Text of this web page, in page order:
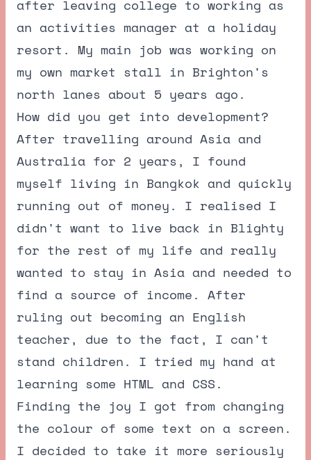
after leaving college to working as
an activities manager at a holiday
resort. My main job was working on
my own market stall in Brighton's
north lanes about 5 years ago.
How did you get into development?
After travelling around Asia and
Australia for 2 years, I found
myself living in Bangkok and quickly
running out of money. I realised I
didn't want to live back in Blighty
for the rest of my life and really
wanted to stay in Asia and needed to
find a source of income. After
ruling out becoming an English
teacher, due to the fact, I can't
stand children. I tried my hand at
learning some HTML and CSS.
Finding the joy I got from changing
the colour of some text on a screen.
I decided to take it more seriously